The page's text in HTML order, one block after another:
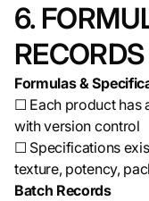
6.
Formulas &
☐ Each product has
with version control
☐ Specifications
texture, potency,
Batch Records